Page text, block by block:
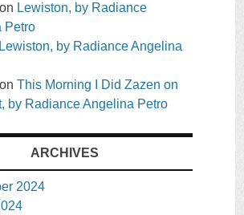
on Lewiston, by Radiance
Petro
Lewiston, by Radiance Angelina
on This Morning I Did Zazen on
by Radiance Angelina Petro
ARCHIVES
2024